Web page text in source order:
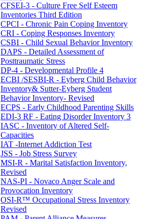
CFSEI-3 - Culture Free Self Esteem
Inventories Third Edition
CPCI - Chronic Pain Coping Inventory
CRI - Coping Responses Inventory
CSBI - Child Sexual Behavior Inventory
DAPS - Detailed Assessment of
Posttraumatic Stress
DP-4 - Developmental Profile 4
ECBI /SESBI-R - Eyberg Child Behavior
Inventory& Sutter-Eyberg Student
Behavior Inventory- Revised
ECPS - Early Childhood Parenting Skills
EDI-3 RF - Eating Disorder Inventory 3
IASC - Inventory of Altered Self-
Capacities
IAT -Internet Addiction Test
JSS - Job Stress Survey
MSI-R - Marital Satisfaction Inventory,
Revised
NAS-PI - Novaco Anger Scale and
Provocation Inventory
OSI-R™ Occupational Stress Inventory
Revised